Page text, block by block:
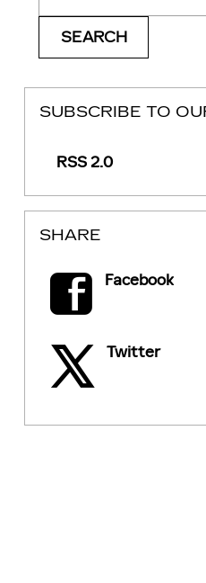
SEARCH
SUBSCRIBE TO
RSS 2.0
SHARE
Facebook
Twitter